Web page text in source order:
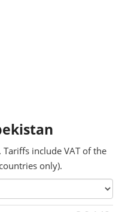
include VAT of the
only).